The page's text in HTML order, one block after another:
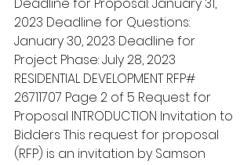
2023 Deadline for Questions:
January 30, 2023 Deadline for
Project Phase: July 28, 2023
RESIDENTIAL DEVELOPMENT RFP#
26711707 Page 2 of 5 Request for
Proposal INTRODUCTION Invitation to
Bidders This request for proposal
(RFP) is an invitation by Samson